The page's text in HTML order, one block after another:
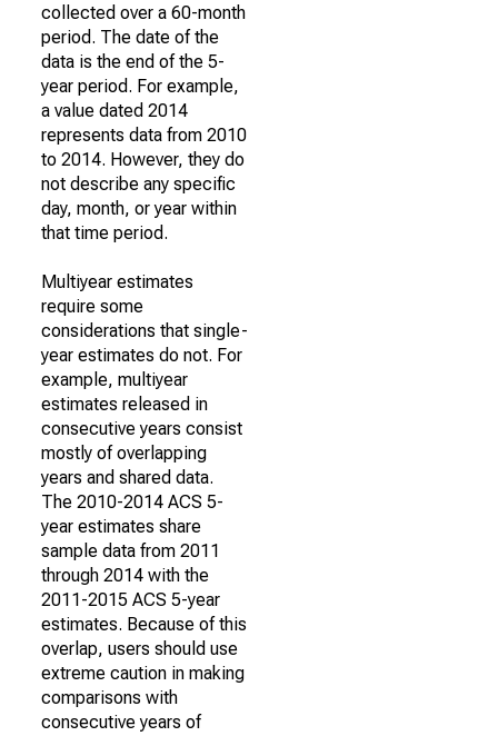
collected over a 60-month
period. The date of the
data is the end of the 5-
year period. For example,
a value dated 2014
represents data from 2010
to 2014. However, they do
not describe any specific
day, month, or year within
that time period.
Multiyear estimates
require some
considerations that single-
year estimates do not. For
example, multiyear
estimates released in
consecutive years consist
mostly of overlapping
years and shared data.
The 2010-2014 ACS 5-
year estimates share
sample data from 2011
through 2014 with the
2011-2015 ACS 5-year
estimates. Because of this
overlap, users should use
extreme caution in making
comparisons with
consecutive years of